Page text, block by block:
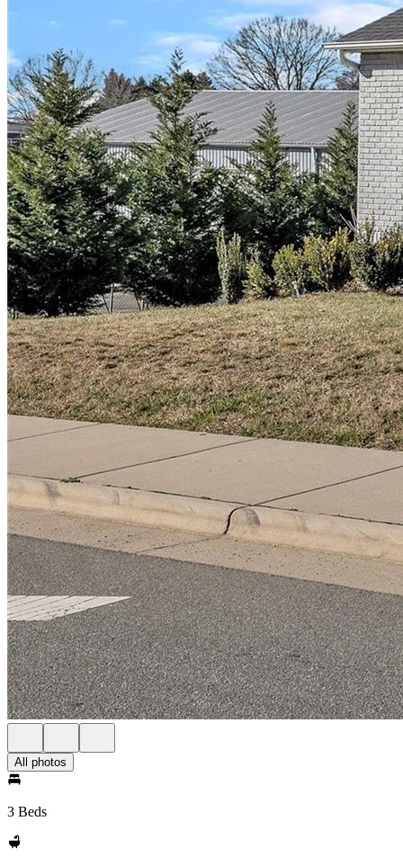
All photos
3 Beds